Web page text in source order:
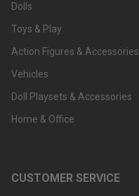
Dolls
Toys & Play
Action Figures & Accessories
Vehicles
Doll Playsets & Accessories
Home & Office
CUSTOMER SERVICE